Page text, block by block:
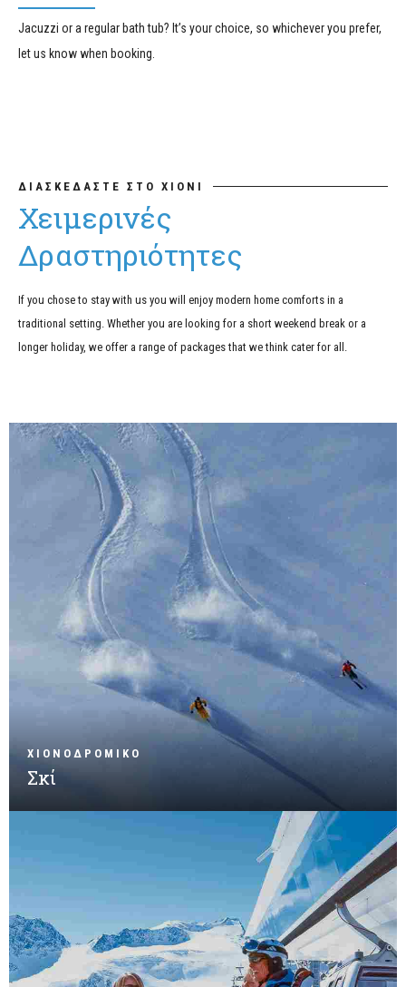
Jacuzzi or a regular bath tub? It’s your choice, so whichever you prefer,
let us know when booking.
ΔΙΑΣΚΕΔΑΣΤΕ ΣΤΟ ΧΙΟΝΙ
Χειμερινές
Δραστηριότητες
If you chose to stay with us you will enjoy modern home comforts in a
traditional setting. Whether you are looking for a short weekend break or a
longer holiday, we offer a range of packages that we think cater for all.
ΧΙΟΝΟΔΡΟΜΙΚΟ
Σκί